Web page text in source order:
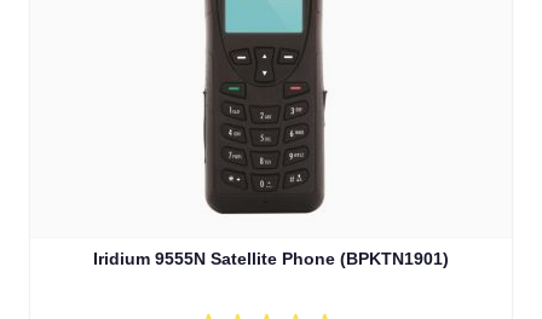
Iridium 9555N Satellite Phone (BPKTN1901)